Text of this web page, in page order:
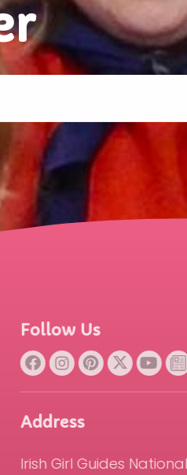
Follow Us
Address
Irish Girl Guides